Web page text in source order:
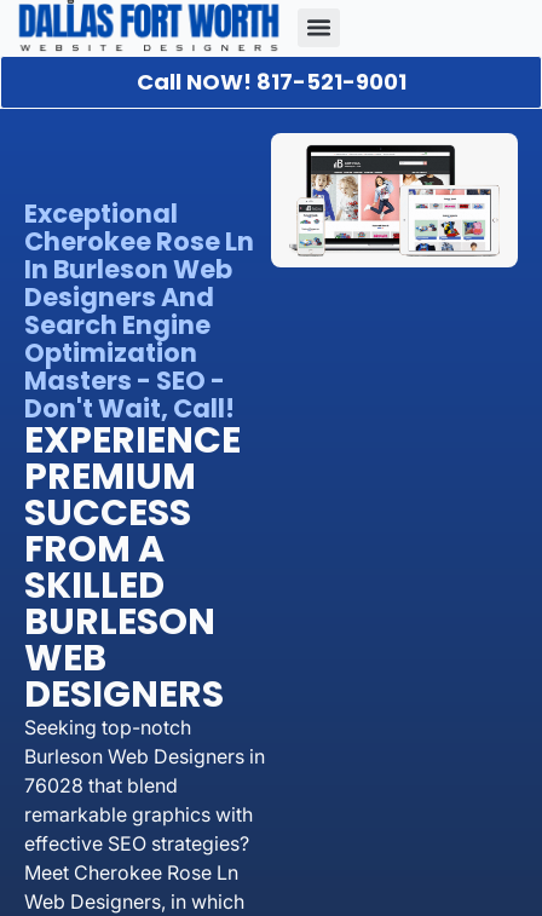
Call NOW! 817-521-9001
Exceptional
Cherokee Rose Ln
In Burleson Web
Designers And
Search Engine
Optimization
Masters - SEO -
Don't Wait, Call!
EXPERIENCE
PREMIUM
SUCCESS
FROM A
SKILLED
BURLESON
WEB
DESIGNERS
Seeking top-notch
Burleson Web Designers in
76028 that blend
remarkable graphics with
effective SEO strategies?
Meet Cherokee Rose Ln
Web Designers, in which